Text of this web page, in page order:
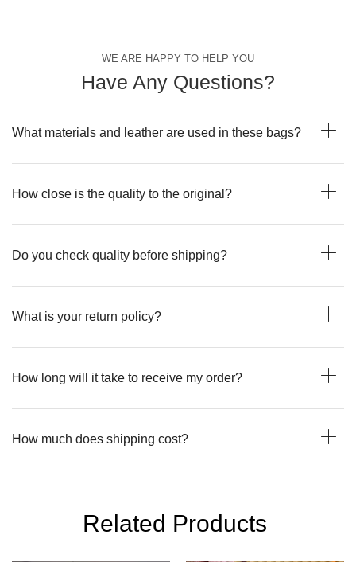
WE ARE HAPPY TO HELP YOU
Have Any Questions?
What materials and leather are used in these bags?
How close is the quality to the original?
Do you check quality before shipping?
What is your return policy?
How long will it take to receive my order?
How much does shipping cost?
Related Products